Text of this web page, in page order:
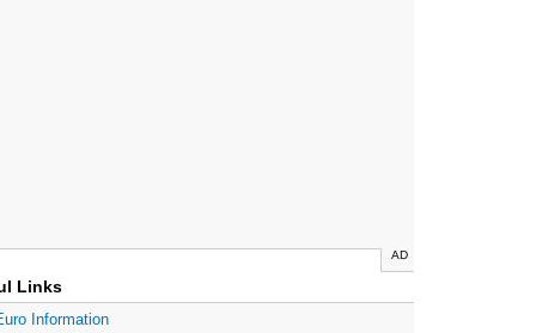
AD
Links
Information